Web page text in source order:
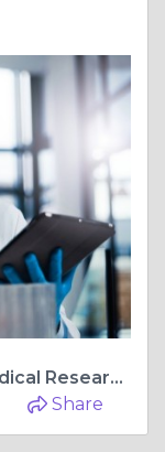
Understanding the Basics of Medical Research Studies
Share